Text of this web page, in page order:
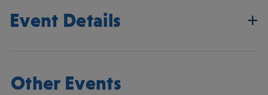
Event Details
Other Events